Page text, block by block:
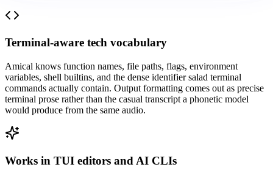
Terminal-aware tech vocabulary
Amical knows function names, file paths, flags, environment
variables, shell builtins, and the dense identifier salad terminal
commands actually contain. Output formatting comes out as precise
terminal prose rather than the casual transcript a phonetic model
would produce from the same audio.
Works in TUI editors and AI CLIs